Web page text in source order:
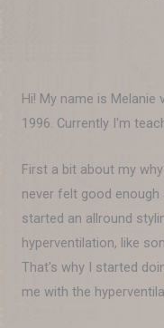
Hi! My name is
1996. Currently I'm
First a bit about my
never felt good enough
started an allround
hyperventilation, like
That's why I started
me with the